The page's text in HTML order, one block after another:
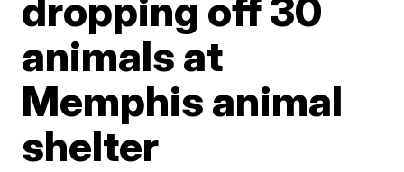
dropping off 30
animals at
Memphis animal
shelter